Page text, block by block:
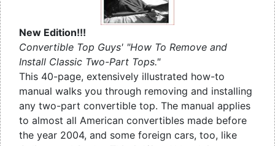
New Edition!!!
Convertible Top Guys' "How To Remove and
Install Classic Two-Part Tops."
This 40-page, extensively illustrated how-to
manual walks you through removing and installing
any two-part convertible top. The manual applies
to almost all American convertibles made before
the year 2004, and some foreign cars, too, like